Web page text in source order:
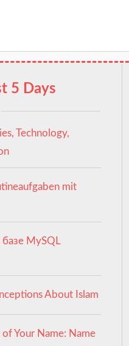
5 Days
Technology,
mit
MySQL
About Islam
Your Name: Name